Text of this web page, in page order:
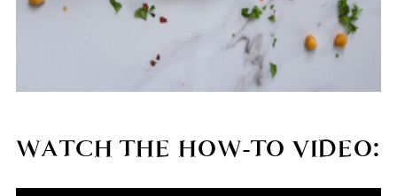
WATCH THE HOW-TO VIDEO: